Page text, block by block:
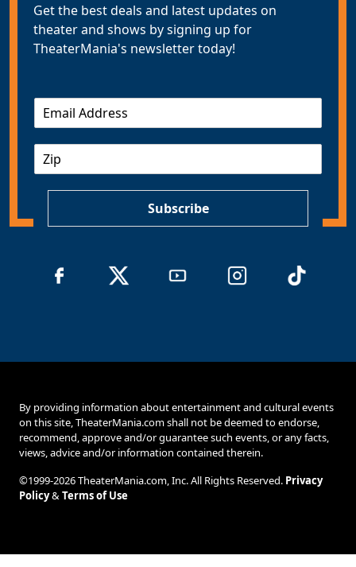
Get the best deals and latest updates on
theater and shows by signing up for
TheaterMania's newsletter today!
E
m
Z
Subscribe
By providing information about entertainment and cultural events
on this site, TheaterMania.com shall not be deemed to endorse,
recommend, approve and/or guarantee such events, or any facts,
views, advice and/or information contained therein.
©1999-2026 TheaterMania.com, Inc. All Rights Reserved. Privacy
Policy&Terms of Use